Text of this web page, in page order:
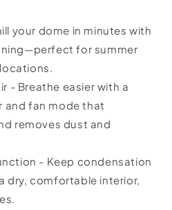
your dome in minutes with
for summer
- Breathe easier with a
and fan mode that
removes dust and
- Keep condensation
dry, comfortable interior,